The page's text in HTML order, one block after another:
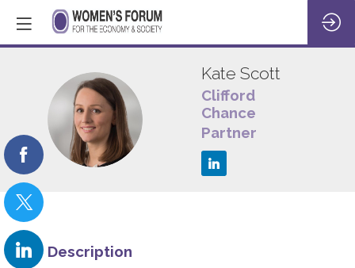
KS
Kate Scott
Clifford
Chance
Partner
Description